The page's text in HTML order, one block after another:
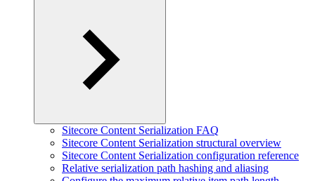
Sitecore Content Serialization FAQ
Sitecore Content Serialization structural overview
Sitecore Content Serialization configuration reference
Relative serialization path hashing and aliasing